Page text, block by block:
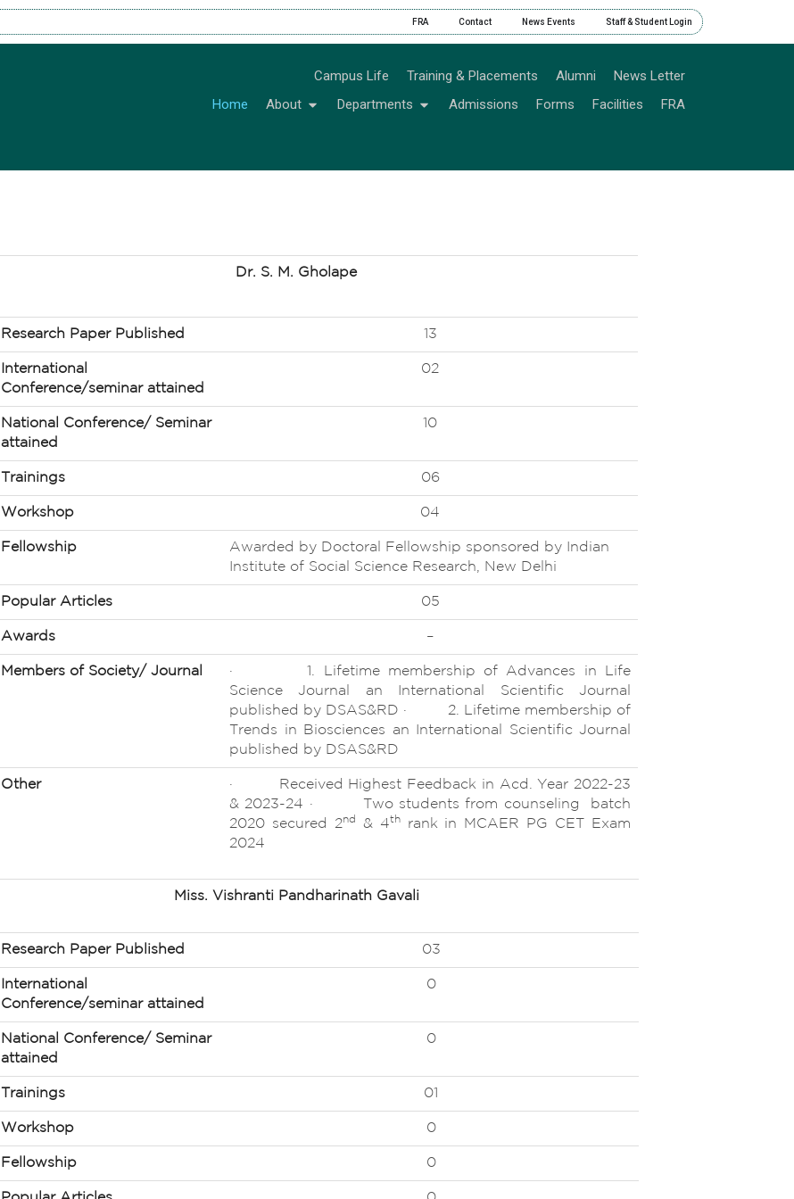
FRA Contact News Events Staff & Student Login
Campus Life Training & Placements Alumni
News Letter
Home
About Departments Admissions Forms Facilities FRA
Dr. S. M. Gholape
Research Paper Published 13
International
Conference/seminar attained
02
National Conference/ Seminar
attained
10
Trainings 06
Workshop 04
Fellowship
Awarded by Doctoral Fellowship sponsored by Indian
Institute of Social Science Research, New Delhi
Popular Articles 05
Awards –
Members of Society/ Journal
· 1. Lifetime membership of Advances in Life
Science Journal an International Scientific Journal
published by DSAS&RD · 2. Lifetime membership of
Trends in Biosciences an International Scientific Journal
published by DSAS&RD
Other
· Received Highest Feedback in Acd. Year 2022-23
& 2023-24 · Two students from counseling batch
2020 secured 2nd & 4thrank in MCAER PG CET Exam
2024
Miss. Vishranti Pandharinath Gavali
Research Paper Published 03
International
Conference/seminar attained
0
National Conference/ Seminar
attained
0
Trainings 01
Workshop 0
Fellowship 0